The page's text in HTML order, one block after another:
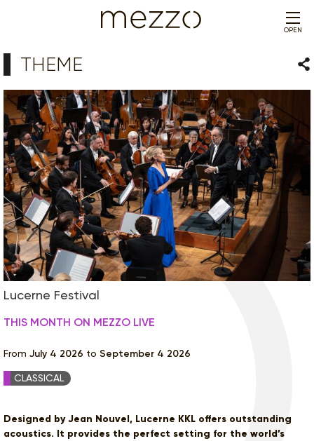
OPEN
THEME
Lucerne Festival
THIS MONTH ON MEZZO LIVE
From July 4 2026 to September 4 2026
CLASSICAL
Designed by Jean Nouvel, Lucerne KKL offers outstanding
acoustics. It provides the perfect setting for the world’s